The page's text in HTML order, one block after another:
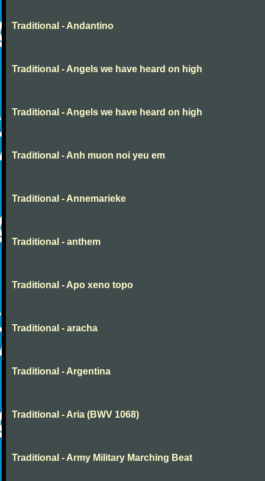
Traditional - Andantino
Traditional - Angels we have heard on high
Traditional - Angels we have heard on high
Traditional - Anh muon noi yeu em
Traditional - Annemarieke
Traditional - anthem
Traditional - Apo xeno topo
Traditional - aracha
Traditional - Argentina
Traditional - Aria (BWV 1068)
Traditional - Army Military Marching Beat